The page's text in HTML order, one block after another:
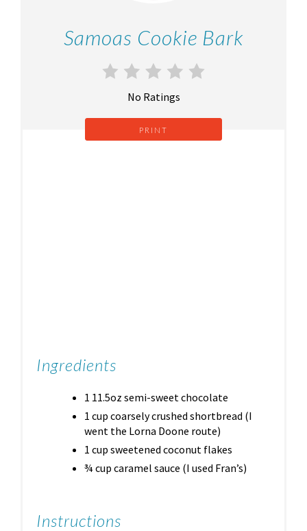
Samoas Cookie Bark
No Ratings
PRINT
Ingredients
1 11.5oz semi-sweet chocolate
1 cup coarsely crushed shortbread (I
went the Lorna Doone route)
1 cup sweetened coconut flakes
¾ cup caramel sauce (I used Fran’s)
Instructions